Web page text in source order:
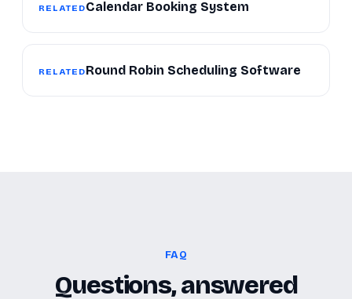
RELATEDCalendar Booking System
RELATEDRound Robin Scheduling Software
FAQ
Questions, answered